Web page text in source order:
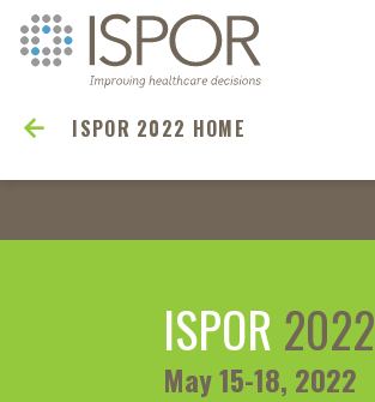
ISPOR 2022 HOME
ISPOR 2022
May 15-18, 2022